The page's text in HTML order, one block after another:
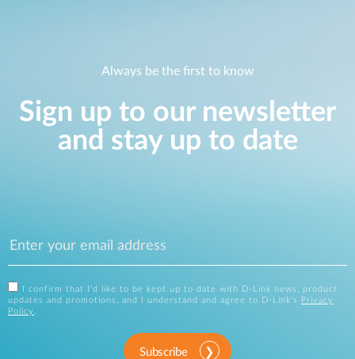
Always be the first to know
Sign up to our newsletter
and stay up to date
I confirm that I'd like to be kept up to date with D-Link news, product
updates and promotions, and I understand and agree to D-Link's
Privacy
Policy
Subscribe